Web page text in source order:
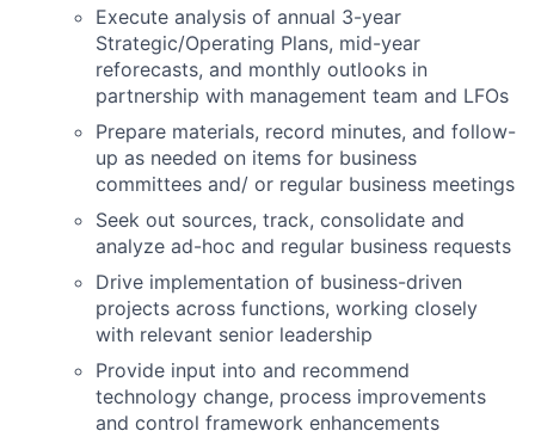
Execute analysis of annual 3-year
Strategic/Operating Plans, mid-year
reforecasts, and monthly outlooks in
partnership with management team and LFOs
Prepare materials, record minutes, and follow-
up as needed on items for business
committees and/ or regular business meetings
Seek out sources, track, consolidate and
analyze ad-hoc and regular business requests
Drive implementation of business-driven
projects across functions, working closely
with relevant senior leadership
Provide input into and recommend
technology change, process improvements
and control framework enhancements